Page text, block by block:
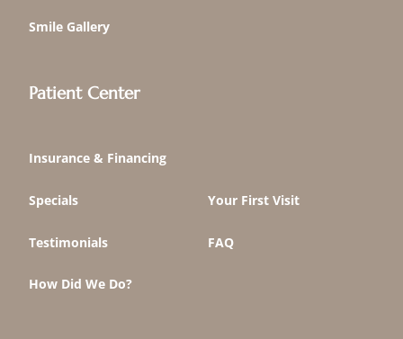
Smile Gallery
Patient Center
Insurance & Financing
Specials Your First Visit
Testimonials FAQ
How Did We Do?